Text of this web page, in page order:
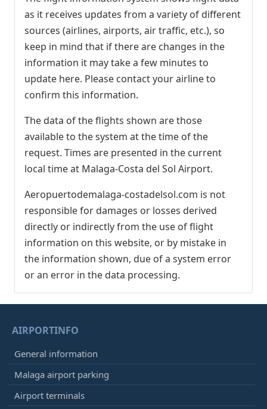
as it receives updates from a variety of different
sources (airlines, airports, air traffic, etc.), so
keep in mind that if there are changes in the
information it may take a few minutes to
update here. Please contact your airline to
confirm this information.
The data of the flights shown are those
available to the system at the time of the
request. Times are presented in the current
local time at Malaga-Costa del Sol Airport.
Aeropuertodemalaga-costadelsol.com is not
responsible for damages or losses derived
directly or indirectly from the use of flight
information on this website, or by mistake in
the information shown, due of a system error
or an error in the data processing.
AIRPORTINFO
General information
Malaga airport parking
Airport terminals